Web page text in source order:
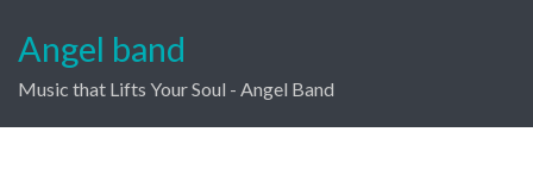
Angel band
Music that Lifts Your Soul - Angel Band